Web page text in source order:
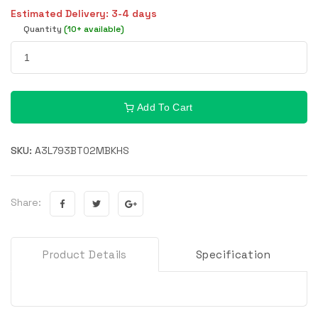
Estimated Delivery: 3-4 days
Quantity (10+ available)
Add To Cart
SKU: A3L793BT02MBKHS
Share:
Product Details Specification